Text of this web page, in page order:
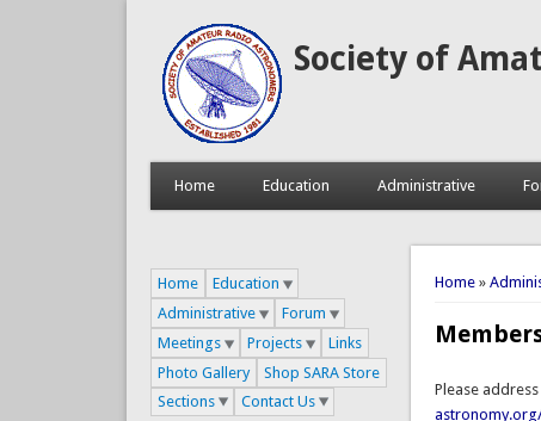
Society of
Home Education Administrative
You are
Home »
Please
Home
Education
Administrative
Forum
Meetings
Projects
Links
Photo Gallery
Shop SARA Store
Sections
Contact Us